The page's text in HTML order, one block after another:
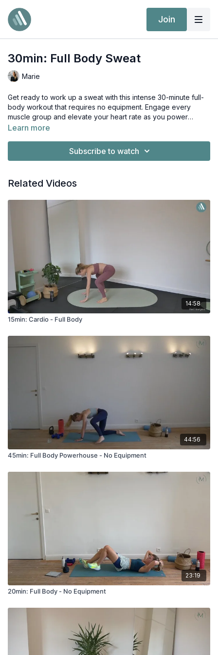
Join
30min: Full Body Sweat
Marie
Get ready to work up a sweat with this intense 30-minute full-
body workout that requires no equipment. Engage every
muscle group and elevate your heart rate as you power
through a series of bodyweight exercises designed to
Learn more
Subscribe to watch
Related Videos
14:58
15min: Cardio - Full Body
44:56
45min: Full Body Powerhouse - No Equipment
23:19
20min: Full Body - No Equipment